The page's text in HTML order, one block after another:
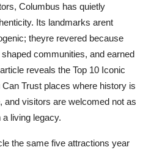
Columbus has quietly
Its landmarks arent
theyre revered because
communities, and earned
reveals the Top 10 Iconic
Trust places where history is
and visitors are welcomed not as
living legacy.
the same five attractions year